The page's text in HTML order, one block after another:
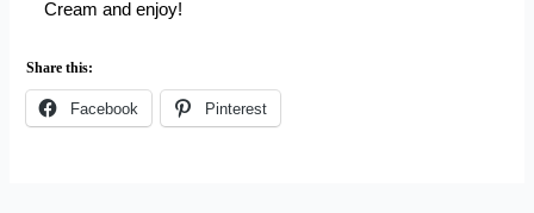
Cream and enjoy!
Share this:
Facebook Pinterest